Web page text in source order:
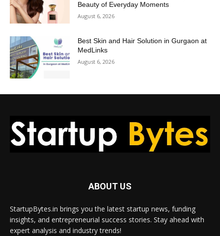
Beauty of Everyday Moments
August 6, 2026
Best Skin and Hair Solution in Gurgaon at
MedLinks
August 6, 2026
ABOUT US
StartupBytes.in brings you the latest startup news, funding
insights, and entrepreneurial success stories. Stay ahead with
expert analysis and industry trends!